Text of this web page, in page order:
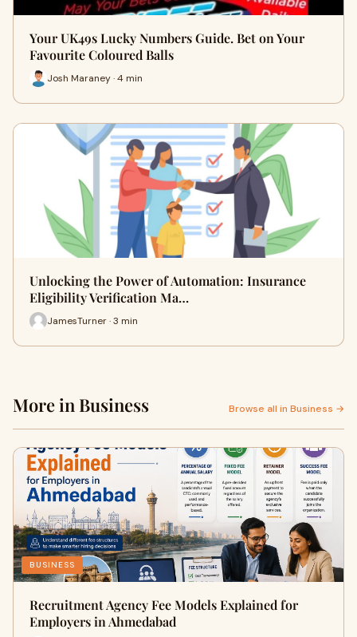
Your UK49s Lucky Numbers Guide. Bet on Your
Favourite Coloured Balls
Josh Maraney · 4 min
Unlocking the Power of Automation: Insurance
Eligibility Verification Ma…
JamesTurner · 3 min
More in Business Browse all in Business →
BUSINESS
Recruitment Agency Fee Models Explained for
Employers in Ahmedabad